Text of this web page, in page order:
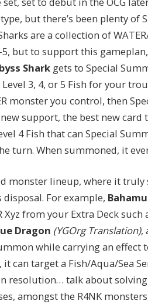
but there’s been plenty
are a collection of
but to support this
Shark gets to Special
3, 4, or 5 Fish for your
monster you control, then
support, the best new
4 Fish that can Special
turn. When summoned, it
monster lineup, where it truly
For example,
Xyz from your Extra Deck such
Dragon (YGOrg Translation),
while carrying an effect
can target a Fish/Aqua/Sea
resolution… talk about
amongst the R4NK